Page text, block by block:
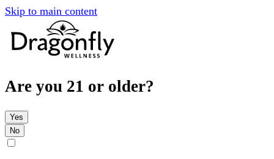
Skip to main content
Are you 21 or older?
Yes
No